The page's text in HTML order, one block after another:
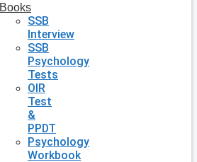
Books
SSB
Interview
SSB
Psychology
Tests
OIR
Test
&
PPDT
Psychology
Workbook